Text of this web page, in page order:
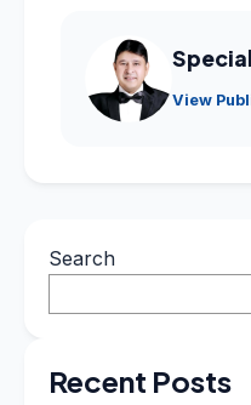
View
Search
Recent Posts